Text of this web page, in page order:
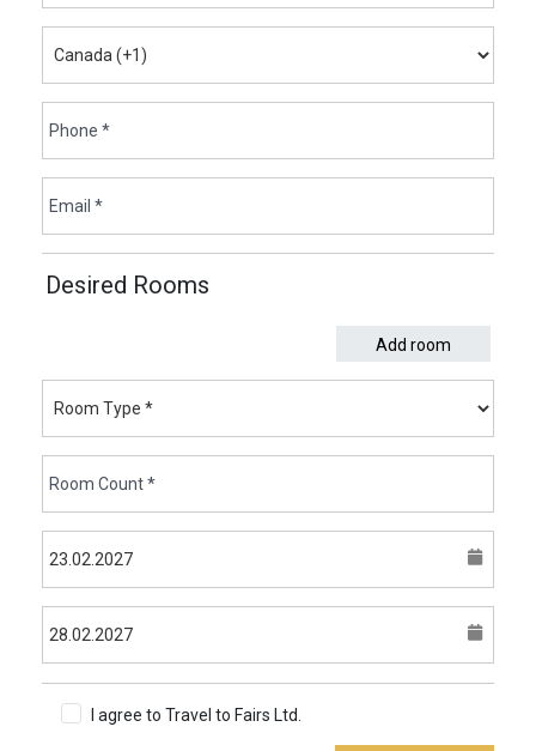
Desired Rooms
Add room
I agree to Travel to Fairs Ltd.